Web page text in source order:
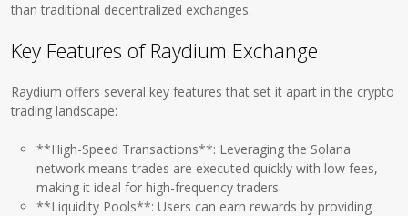
than traditional decentralized exchanges.
Key Features of Raydium Exchange
Raydium offers several key features that set it apart in the crypto
trading landscape:
**High-Speed Transactions**: Leveraging the Solana
network means trades are executed quickly with low fees,
making it ideal for high-frequency traders.
**Liquidity Pools**: Users can earn rewards by providing